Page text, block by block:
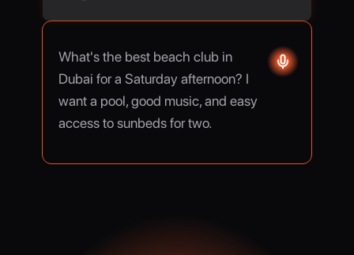
What's the best beach club in
Dubai for a Saturday afternoon? I
want a pool, good music, and easy
access to sunbeds for two.